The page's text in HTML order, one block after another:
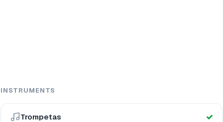
INSTRUMENTS
Trompetas